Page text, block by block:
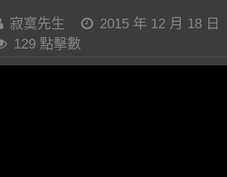
寂寞先生 2015 年 12 月 18 日
129 點擊數